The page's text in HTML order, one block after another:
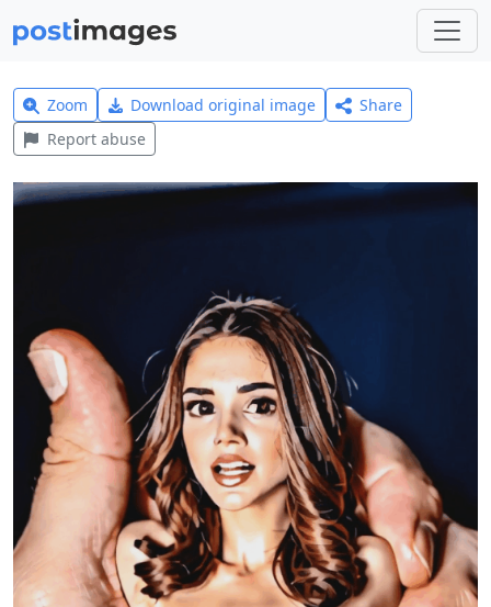
Zoom Download original image
Share
Report abuse